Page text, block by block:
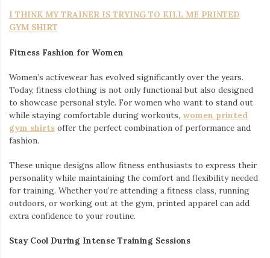
I THINK MY TRAINER IS TRYING TO KILL ME PRINTED
GYM SHIRT
Fitness Fashion for Women
Women’s activewear has evolved significantly over the years.
Today, fitness clothing is not only functional but also designed
to showcase personal style. For women who want to stand out
while staying comfortable during workouts, women printed
gym shirts offer the perfect combination of performance and
fashion.
These unique designs allow fitness enthusiasts to express their
personality while maintaining the comfort and flexibility needed
for training. Whether you’re attending a fitness class, running
outdoors, or working out at the gym, printed apparel can add
extra confidence to your routine.
Stay Cool During Intense Training Sessions